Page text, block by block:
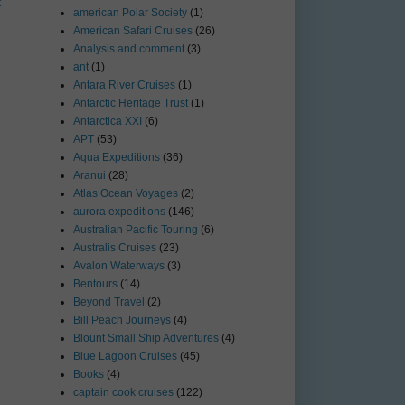
american Polar Society (1)
American Safari Cruises (26)
Analysis and comment (3)
ant (1)
Antara River Cruises (1)
Antarctic Heritage Trust (1)
Antarctica XXI (6)
APT (53)
Aqua Expeditions (36)
Aranui (28)
Atlas Ocean Voyages (2)
aurora expeditions (146)
Australian Pacific Touring (6)
Australis Cruises (23)
Avalon Waterways (3)
Bentours (14)
Beyond Travel (2)
Bill Peach Journeys (4)
Blount Small Ship Adventures (4)
Blue Lagoon Cruises (45)
Books (4)
captain cook cruises (122)